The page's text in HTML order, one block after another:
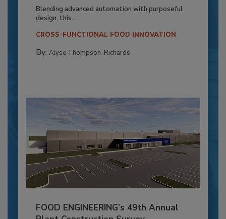
Blending advanced automation with purposeful
design, this...
CROSS-FUNCTIONAL FOOD INNOVATION
By: Alyse Thompson-Richards
FOOD ENGINEERING’s 49th Annual